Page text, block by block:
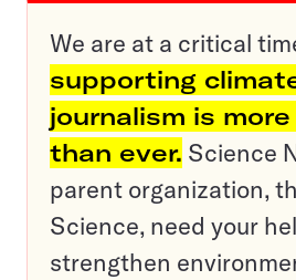
We are at a critical
supporting
journalism is
than ever. Science
parent organization,
Science, need your
strengthen